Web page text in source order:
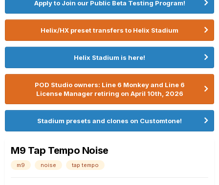
Apply to Join our Public Beta Testing Program!
Helix/HX preset transfers to Helix Stadium
Helix Stadium is here!
POD Studio owners: Line 6 Monkey and Line 6
License Manager retiring on April 10th, 2026
Stadium presets and clones on Customtone!
M9 Tap Tempo Noise
m9 noise tap tempo